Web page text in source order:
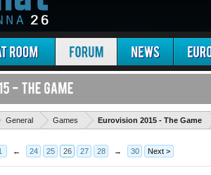
General Games Eurovision 2015 - The Game
← 24 25 26 27 28 → 30 Next >